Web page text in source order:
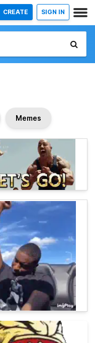
CREATE SIGN IN
Memes